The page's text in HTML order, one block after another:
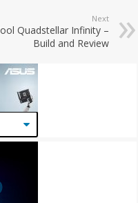
Next
Quadstellar Infinity –
Build and Review